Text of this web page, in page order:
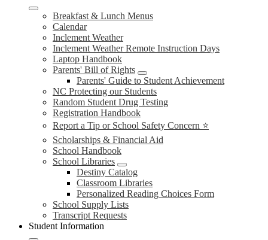
Breakfast & Lunch Menus
Calendar
Inclement Weather
Inclement Weather Remote Instruction Days
Laptop Handbook
Parents' Bill of Rights
Parents' Guide to Student Achievement
NC Protecting our Students
Random Student Drug Testing
Registration Handbook
Report a Tip or School Safety Concern ⭐
Scholarships & Financial Aid
School Handbook
School Libraries
Destiny Catalog
Classroom Libraries
Personalized Reading Choices Form
School Supply Lists
Transcript Requests
Student Information